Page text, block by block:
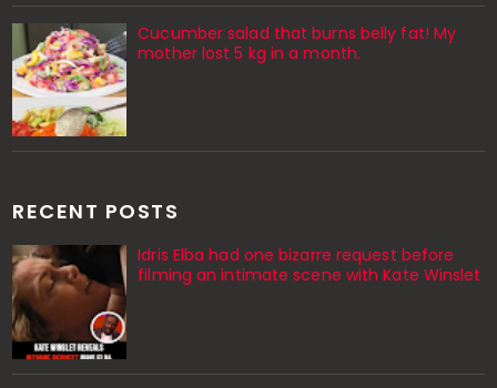
Cucumber salad that burns belly fat! My
mother lost 5 kg in a month.
RECENT POSTS
Idris Elba had one bizarre request before
filming an intimate scene with Kate Winslet